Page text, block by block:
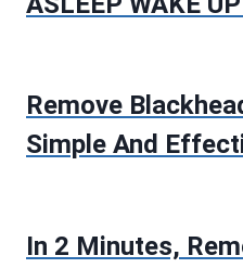
Remove
Simple And
In 2 Minutes,